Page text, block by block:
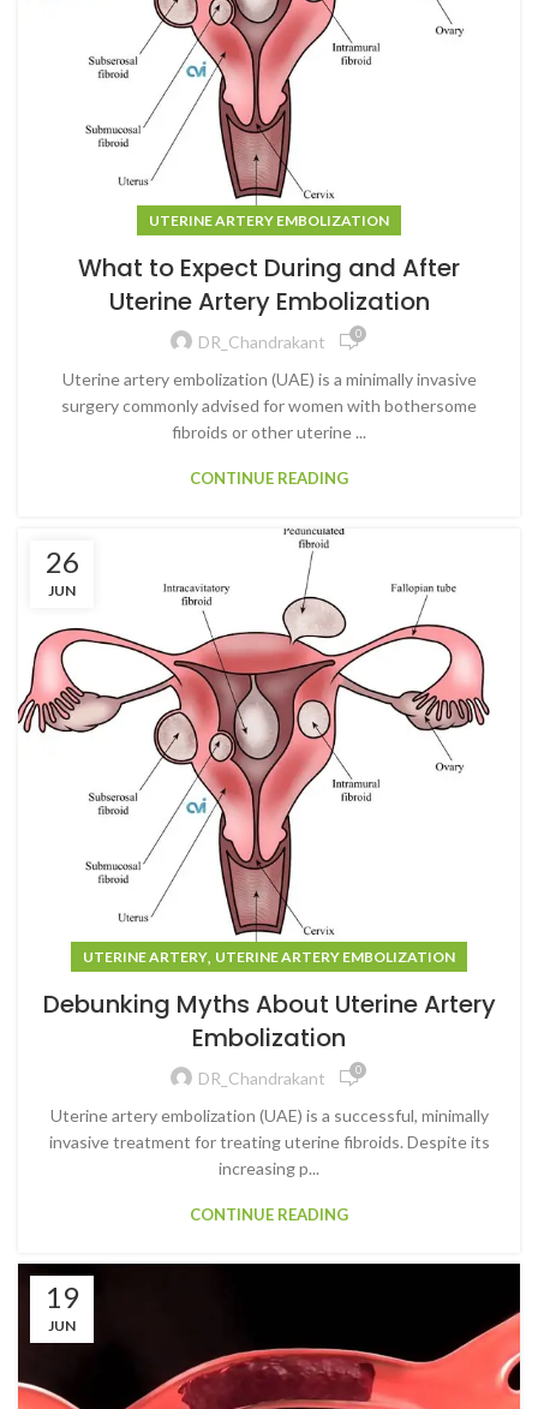
UTERINE ARTERY EMBOLIZATION
What to Expect During and After
Uterine Artery Embolization
DR_Chandrakant 0
Uterine artery embolization (UAE) is a minimally invasive
surgery commonly advised for women with bothersome
fibroids or other uterine ...
CONTINUE READING
26
JUN
UTERINE ARTERY, UTERINE ARTERY EMBOLIZATION
Debunking Myths About Uterine Artery
Embolization
DR_Chandrakant 0
Uterine artery embolization (UAE) is a successful, minimally
invasive treatment for treating uterine fibroids. Despite its
increasing p...
CONTINUE READING
19
JUN